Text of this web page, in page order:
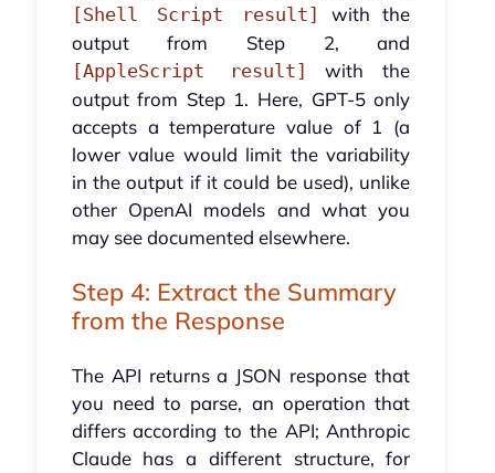
[Shell Script result]
with the
output from Step 2, and
[AppleScript result]
with the
output from Step 1. Here, GPT-5 only
accepts a temperature value of 1 (a
lower value would limit the variability
in the output if it could be used), unlike
other OpenAI models and what you
may see documented elsewhere.
Step 4: Extract the Summary
from the Response
The API returns a JSON response that
you need to parse, an operation that
differs according to the API; Anthropic
Claude has a different structure, for